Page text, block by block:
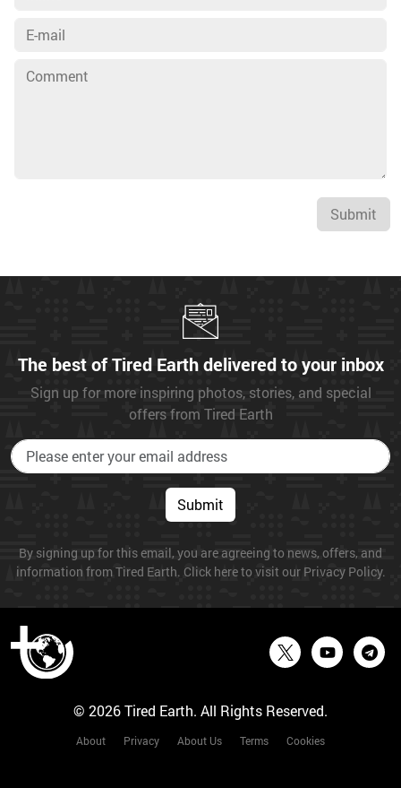
Submit
The best of Tired Earth delivered to your inbox
Sign up for more inspiring photos, stories, and special
offers from Tired Earth
Submit
By signing up for this email, you are agreeing to news, offers, and
information from Tired Earth. Click here to visit our Privacy Policy.
© 2026 Tired Earth. All Rights Reserved.
About Privacy About Us Terms Cookies